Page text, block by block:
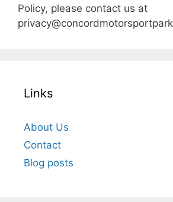
Policy, please contact us at
Links
About Us
Contact
Blog posts